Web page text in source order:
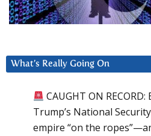
What’s Really Going On
CAUGHT ON
Trump’s National
empire “on the